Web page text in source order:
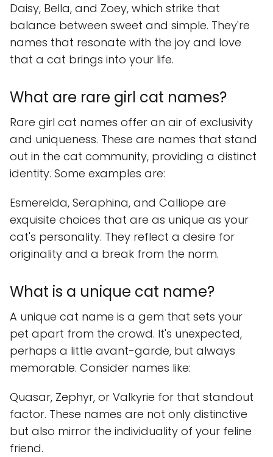
Daisy, Bella, and Zoey, which strike that
balance between sweet and simple. They're
names that resonate with the joy and love
that a cat brings into your life.
What are rare girl cat names?
Rare girl cat names offer an air of exclusivity
and uniqueness. These are names that stand
out in the cat community, providing a distinct
identity. Some examples are:
Esmerelda, Seraphina, and Calliope are
exquisite choices that are as unique as your
cat's personality. They reflect a desire for
originality and a break from the norm.
What is a unique cat name?
A unique cat name is a gem that sets your
pet apart from the crowd. It's unexpected,
perhaps a little avant-garde, but always
memorable. Consider names like:
Quasar, Zephyr, or Valkyrie for that standout
factor. These names are not only distinctive
but also mirror the individuality of your feline
friend.